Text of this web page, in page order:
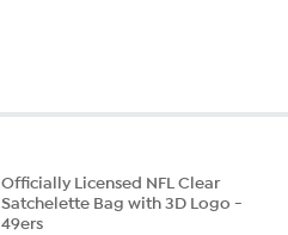
Officially Licensed NFL Clear
Satchelette Bag with 3D Logo -
49ers